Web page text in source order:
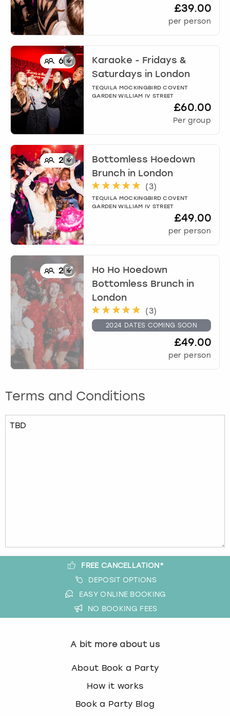
£39.00
per person
6+
Karaoke - Fridays &
Saturdays in London
TEQUILA MOCKINGBIRD COVENT
GARDEN WILLIAM IV STREET
£60.00
Per group
2+
Bottomless Hoedown
Brunch in London
(3)
TEQUILA MOCKINGBIRD COVENT
GARDEN WILLIAM IV STREET
£49.00
per person
2+
Ho Ho Hoedown
Bottomless Brunch in
London
(3)
2024 DATES COMING SOON
£49.00
per person
Terms and Conditions
FREE CANCELLATION*
DEPOSIT OPTIONS
EASY ONLINE BOOKING
NO BOOKING FEES
A bit more about us
About Book a Party
How it works
Book a Party Blog